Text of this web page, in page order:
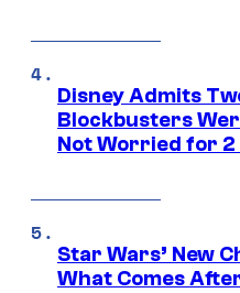
Disney Admits
Blockbusters
Not Worried for 2
Star Wars’ New
What Comes